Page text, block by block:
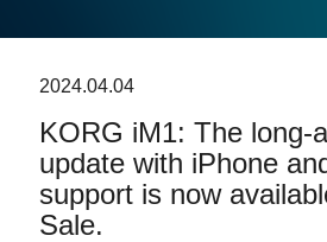
Features
Events
2024.04.04
KORG iM1: The long-
update with iPhone
support is now
Sale.